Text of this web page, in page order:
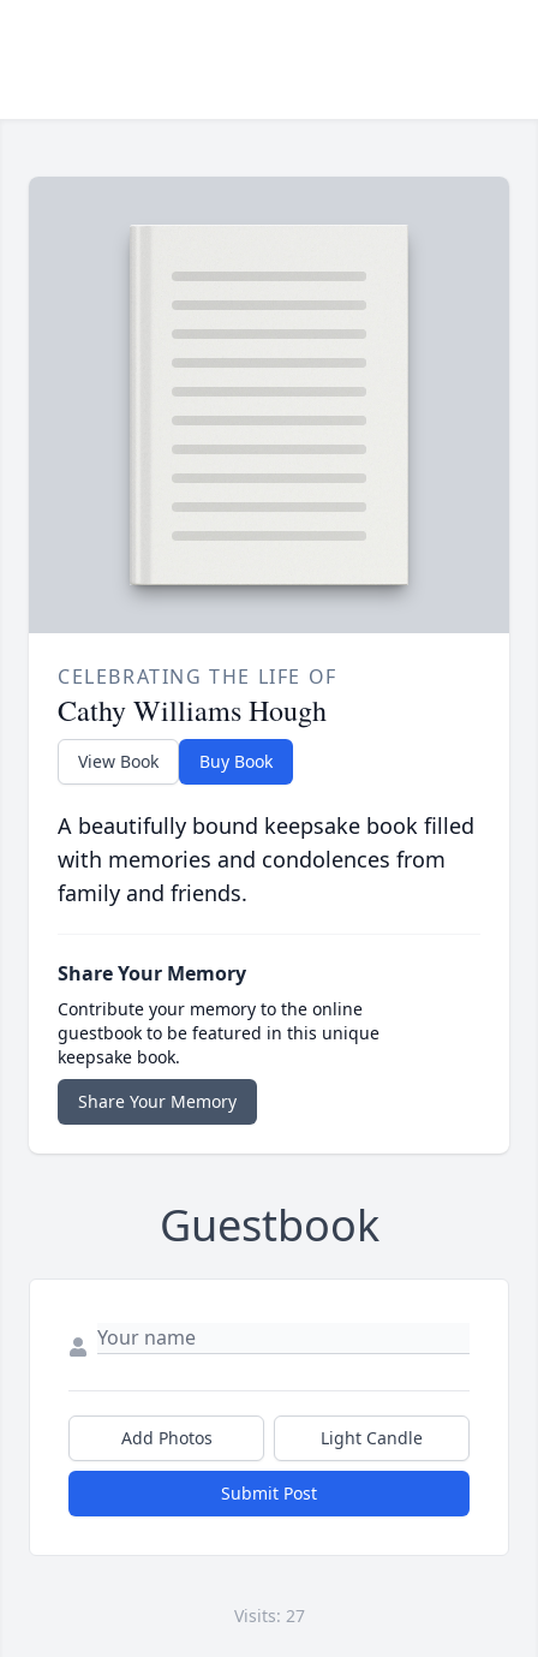
CELEBRATING THE LIFE OF
Cathy Williams Hough
View Book Buy Book
A beautifully bound keepsake book filled
with memories and condolences from
family and friends.
Share Your Memory
Contribute your memory to the online
guestbook to be featured in this unique
keepsake book.
Share Your Memory
Guestbook
Add Photos Light Candle
Submit Post
Visits: 27